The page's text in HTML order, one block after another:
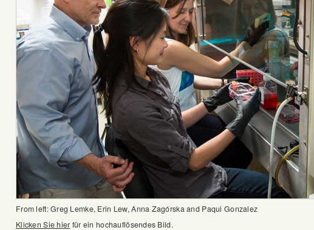
From left: Greg Lemke, Erin Lew, Anna Zagórska and Paqui Gonzalez
Klicken Sie hier für ein hochauflösendes Bild.